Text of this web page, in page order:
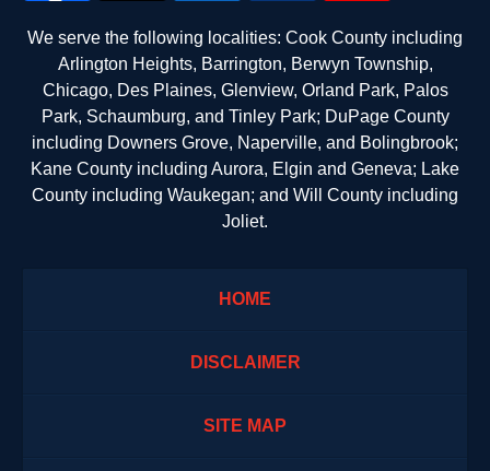
We serve the following localities: Cook County including
Arlington Heights, Barrington, Berwyn Township,
Chicago, Des Plaines, Glenview, Orland Park, Palos
Park, Schaumburg, and Tinley Park; DuPage County
including Downers Grove, Naperville, and Bolingbrook;
Kane County including Aurora, Elgin and Geneva; Lake
County including Waukegan; and Will County including
Joliet.
HOME
DISCLAIMER
SITE MAP